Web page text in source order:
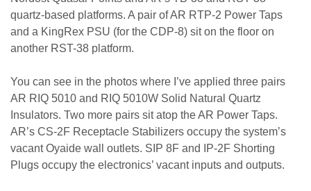
quartz-based platforms. A pair of AR RTP-2 Power Taps
and a KingRex PSU (for the CDP-8) sit on the floor on
another RST-38 platform.
You can see in the photos where I’ve applied three pairs
AR RIQ 5010 and RIQ 5010W Solid Natural Quartz
Insulators. Two more pairs sit atop the AR Power Taps.
AR’s CS-2F Receptacle Stabilizers occupy the system’s
vacant Oyaide wall outlets. SIP 8F and IP-2F Shorting
Plugs occupy the electronics’ vacant inputs and outputs.